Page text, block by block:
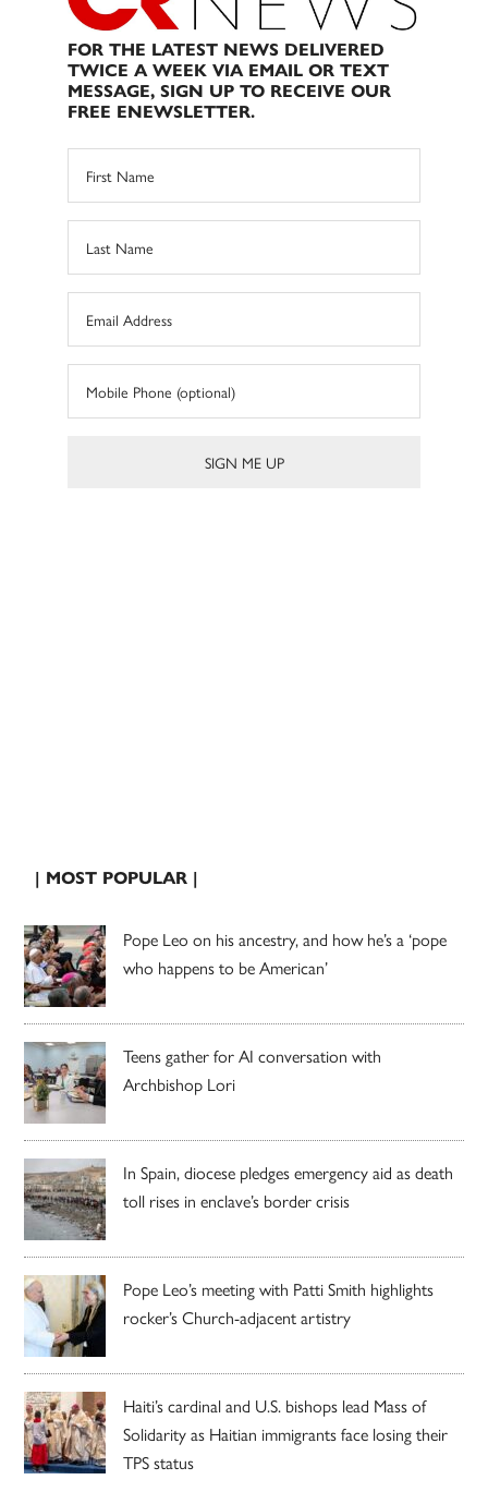
FOR THE LATEST NEWS DELIVERED
TWICE A WEEK VIA EMAIL OR TEXT
MESSAGE, SIGN UP TO RECEIVE OUR
FREE ENEWSLETTER.
| MOST POPULAR |
Pope Leo on his ancestry, and how he’s a ‘pope
who happens to be American’
Teens gather for AI conversation with
Archbishop Lori
In Spain, diocese pledges emergency aid as death
toll rises in enclave’s border crisis
Pope Leo’s meeting with Patti Smith highlights
rocker’s Church-adjacent artistry
Haiti’s cardinal and U.S. bishops lead Mass of
Solidarity as Haitian immigrants face losing their
TPS status